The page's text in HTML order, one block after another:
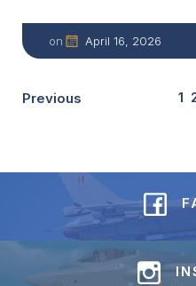
on April 16, 2026
Previous 1